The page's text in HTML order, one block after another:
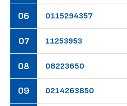
06 0115294357
07 11253953
08 08223650
09 0214263850